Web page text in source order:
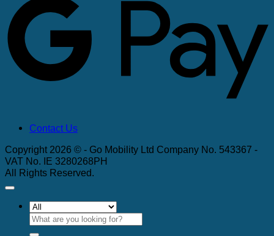
Contact Us
Copyright 2026 © - Go Mobility Ltd Company No. 543367 -
VAT No. IE 3280268PH
All Rights Reserved.
Search
for: